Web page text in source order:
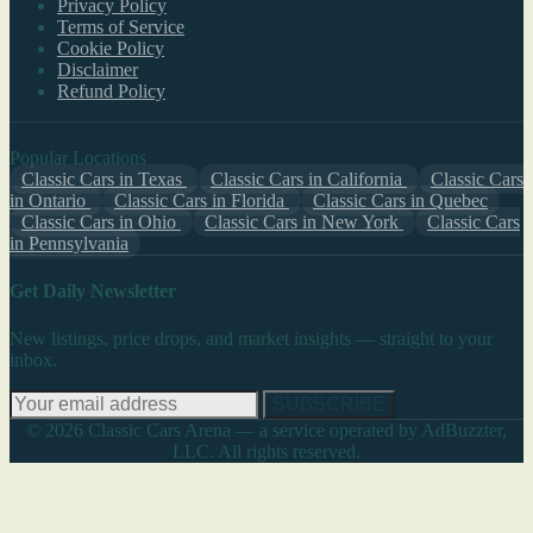
Privacy Policy
Terms of Service
Cookie Policy
Disclaimer
Refund Policy
Popular Locations
Classic Cars in Texas
Classic Cars in California
Classic Cars
in Ontario
Classic Cars in Florida
Classic Cars in Quebec
Classic Cars in Ohio
Classic Cars in New York
Classic Cars
in Pennsylvania
Get Daily Newsletter
New listings, price drops, and market insights — straight to your
inbox.
© 2026 Classic Cars Arena — a service operated by AdBuzzter,
LLC. All rights reserved.